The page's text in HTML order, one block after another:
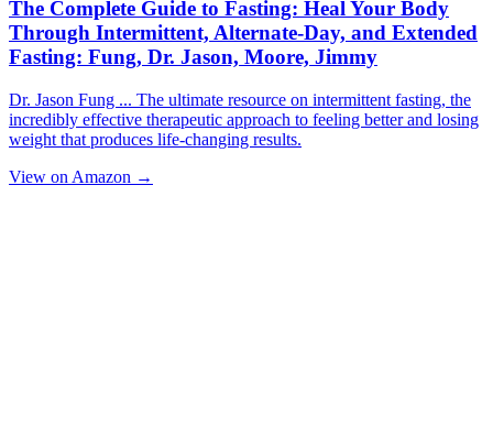
The Complete Guide to Fasting: Heal Your Body
Through Intermittent, Alternate-Day, and Extended
Fasting: Fung, Dr. Jason, Moore, Jimmy
Dr. Jason Fung ... The ultimate resource on intermittent fasting, the
incredibly effective therapeutic approach to feeling better and losing
weight that produces life-changing results.
View on Amazon →